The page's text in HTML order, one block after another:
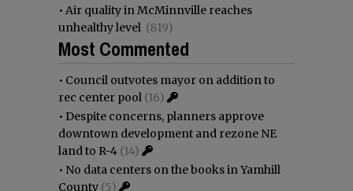
• Air quality in McMinnville reaches
unhealthy level (819)
Most Commented
• Council outvotes mayor on addition to
rec center pool (16)
• Despite concerns, planners approve
downtown development and rezone NE
land to R-4 (14)
• No data centers on the books in Yamhill
County (5)